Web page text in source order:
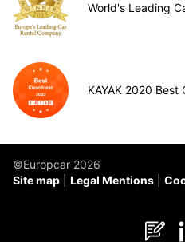
World's Leading
KAYAK 2020 Best
©Europcar 2026
Site map
Legal Mentions